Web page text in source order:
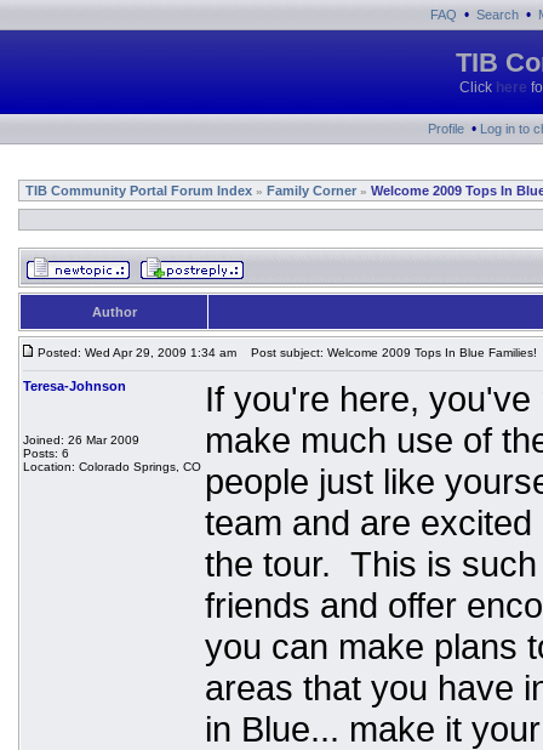
FAQ • Search •
TIB
Click here
Profile • Log in to
TIB Community Portal Forum Index » Family Corner » Welcome 2009 Tops In
Author
Posted: Wed Apr 29, 2009 1:34 am Post subject: Welcome 2009 Tops In Blue Families!
Teresa-Johnson
Joined: 26 Mar 2009
Posts: 6
Location: Colorado Springs, CO
If you're here,
make much use of
people just like
team and are
the tour. This is
friends and offer
you can make plans
areas that you have
in Blue... make it